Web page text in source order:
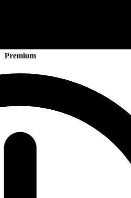
Premium